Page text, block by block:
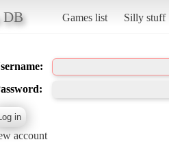
DB Games list Silly stuff
account